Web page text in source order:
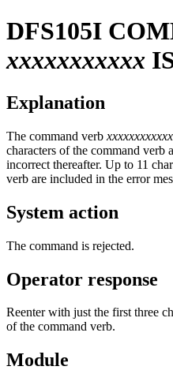
DFS105I
xxxxxxxxxxx
Explanation
The command verb xxxxxxxxxxxx
characters of the command verb
incorrect thereafter. Up to 11
verb are included in the error
System action
The command is rejected.
Operator response
Reenter with just the first three
of the command verb.
Module